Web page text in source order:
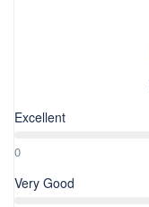
Excellent
0
Very Good